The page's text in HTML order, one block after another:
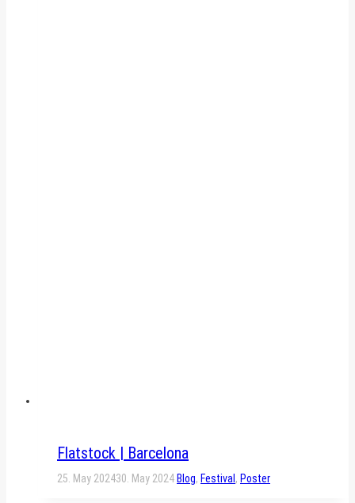
Flatstock | Barcelona
25. May 202430. May 2024 Blog, Festival , Poster